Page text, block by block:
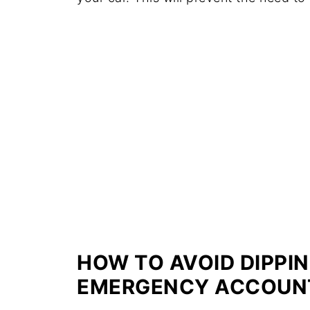
HOW TO AVOID
EMERGENCY